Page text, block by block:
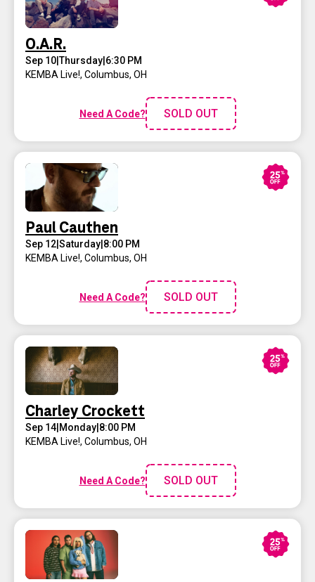
O.A.R.
Sep 10|Thursday 6:30 PM
KEMBA Live!, Columbus, OH
Need A Code? SOLD OUT
Paul Cauthen
Sep 12 Saturday 8:00 PM
KEMBA Live!, Columbus, OH
Need A Code? SOLD OUT
Charley Crockett
Sep 14 Monday 8:00 PM
KEMBA Live!, Columbus, OH
Need A Code? SOLD OUT